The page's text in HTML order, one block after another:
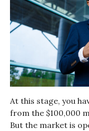
At this stage, you
from the $100,000
But the market is